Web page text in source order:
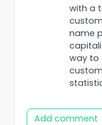
with a
name
way to
Add comment